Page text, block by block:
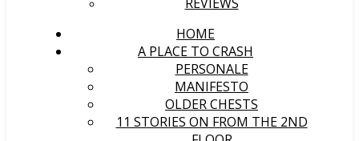
HOME
A PLACE TO CRASH
PERSONALE
MANIFESTO
OLDER CHESTS
11 STORIES ON FROM THE 2ND